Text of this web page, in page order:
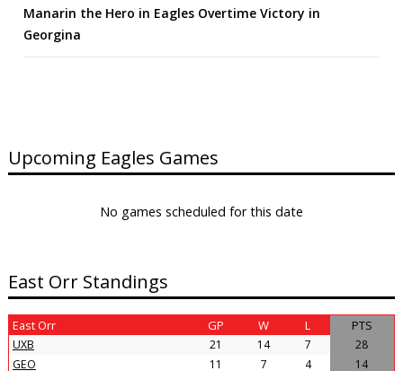
Manarin the Hero in Eagles Overtime Victory in
Georgina
Upcoming Eagles Games
No games scheduled for this date
East Orr Standings
East Orr GP W L PTS
UXB 21 14 7
28
GEO
11 7 4
14